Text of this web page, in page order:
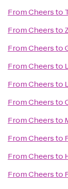
FromCheersto
FromCheersto
FromCheersto
FromCheersto
FromCheersto
FromCheersto
FromCheersto
FromCheersto
FromCheersto
FromCheersto